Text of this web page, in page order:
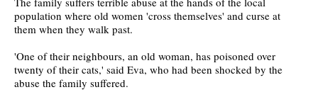
population where old women 'cross themselves' and curse at
them when they walk past.
'One of their neighbours, an old woman, has poisoned over
twenty of their cats,' said Eva, who had been shocked by the
abuse the family suffered.